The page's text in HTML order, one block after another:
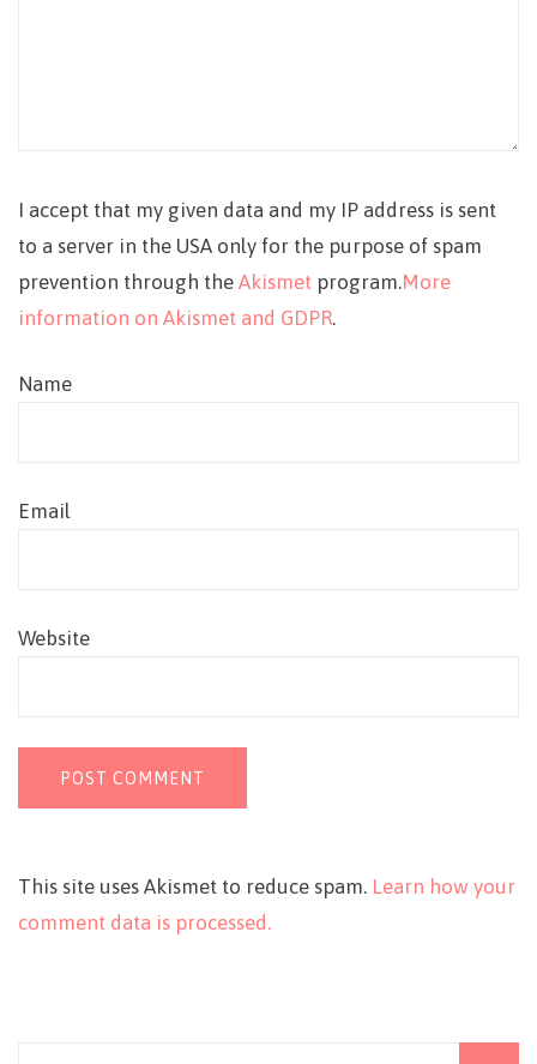
I accept that my given data and my IP address is sent
to a server in the USA only for the purpose of spam
prevention through the Akismet program.More
information on Akismet and GDPR.
Name
Email
Website
This site uses Akismet to reduce spam. Learn how your
comment data is processed.